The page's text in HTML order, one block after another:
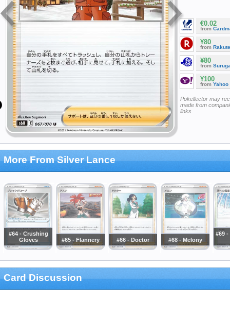
€0.02
from
¥80
from
¥80
from
¥100
from Yahoo
Pokellector may
made from
links
More From Silver Lance
#64 - Crushing
Gloves
#65 - Flannery #66 - Doctor #68 - Melony
#69
Card Discussion